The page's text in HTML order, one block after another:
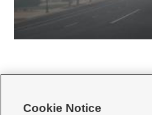
Cookie Notice